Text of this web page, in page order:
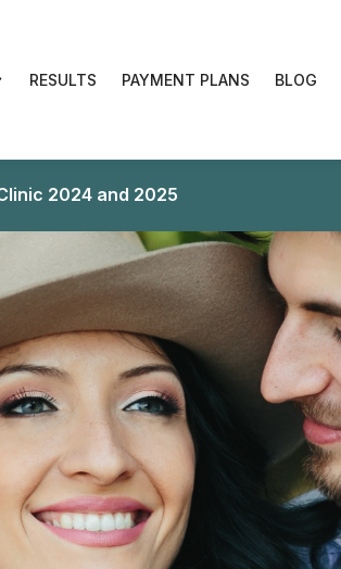
RESULTS PAYMENT PLANS BLOG
2024 and 2025